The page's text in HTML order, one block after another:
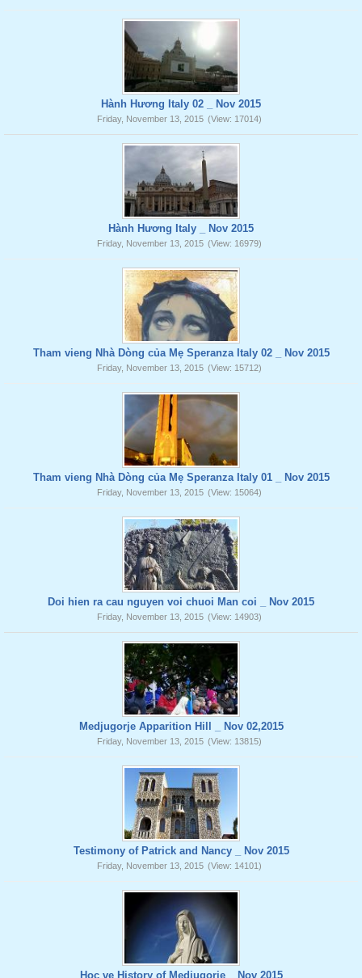
Hành Hương Italy 02 _ Nov 2015
Friday, November 13, 2015 (View: 17014)
Hành Hương Italy _ Nov 2015
Friday, November 13, 2015 (View: 16979)
Tham vieng Nhà Dòng của Mẹ Speranza Italy 02 _ Nov 2015
Friday, November 13, 2015 (View: 15712)
Tham vieng Nhà Dòng của Mẹ Speranza Italy 01 _ Nov 2015
Friday, November 13, 2015 (View: 15064)
Doi hien ra cau nguyen voi chuoi Man coi _ Nov 2015
Friday, November 13, 2015 (View: 14903)
Medjugorje Apparition Hill _ Nov 02,2015
Friday, November 13, 2015 (View: 13815)
Testimony of Patrick and Nancy _ Nov 2015
Friday, November 13, 2015 (View: 14101)
Hoc ve History of Medjugorje _ Nov 2015